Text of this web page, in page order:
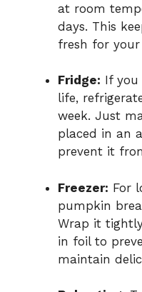
at room
days. This
fresh for
Fridge: If
life,
week. Just
placed in an
prevent it
Freezer: For
pumpkin
Wrap it
in foil to
maintain